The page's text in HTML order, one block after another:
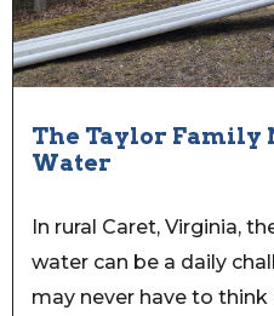
The Taylor Family
Water
In rural Caret, Virginia,
water can be a daily
may never have to